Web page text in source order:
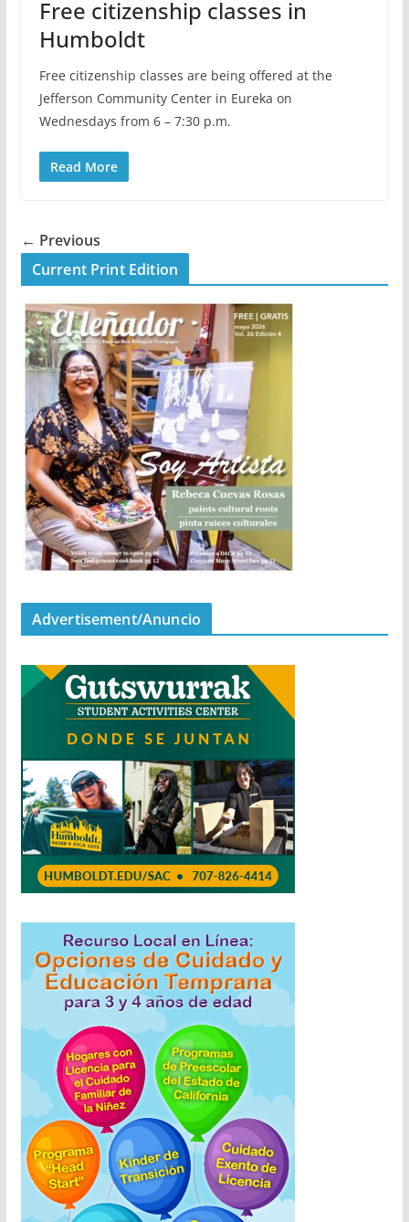
Free citizenship classes in
Humboldt
Free citizenship classes are being offered at the
Jefferson Community Center in Eureka on
Wednesdays from 6 – 7:30 p.m.
Read More
← Previous
Current Print Edition
Advertisement/Anuncio